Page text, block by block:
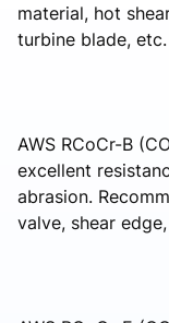
material, hot
turbine blade, etc.
AWS RCoCr-B
excellent
abrasion.
valve, shear